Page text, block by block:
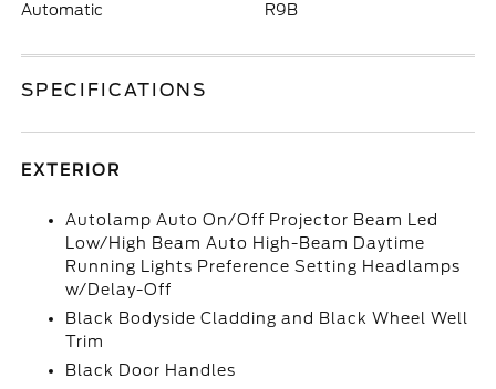
Automatic R9B
SPECIFICATIONS
EXTERIOR
Autolamp Auto On/Off Projector Beam Led
Low/High Beam Auto High-Beam Daytime
Running Lights Preference Setting Headlamps
w/Delay-Off
Black Bodyside Cladding and Black Wheel Well
Trim
Black Door Handles